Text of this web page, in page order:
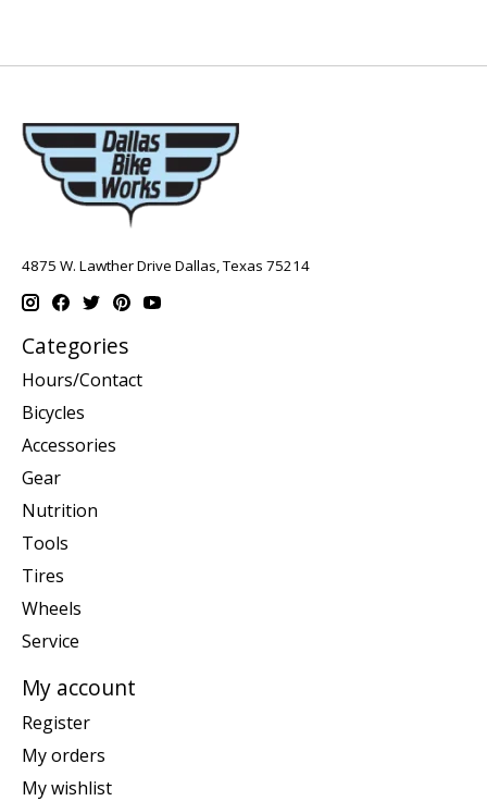
4875 W. Lawther Drive Dallas, Texas 75214
Categories
Hours/Contact
Bicycles
Accessories
Gear
Nutrition
Tools
Tires
Wheels
Service
My account
Register
My orders
My wishlist